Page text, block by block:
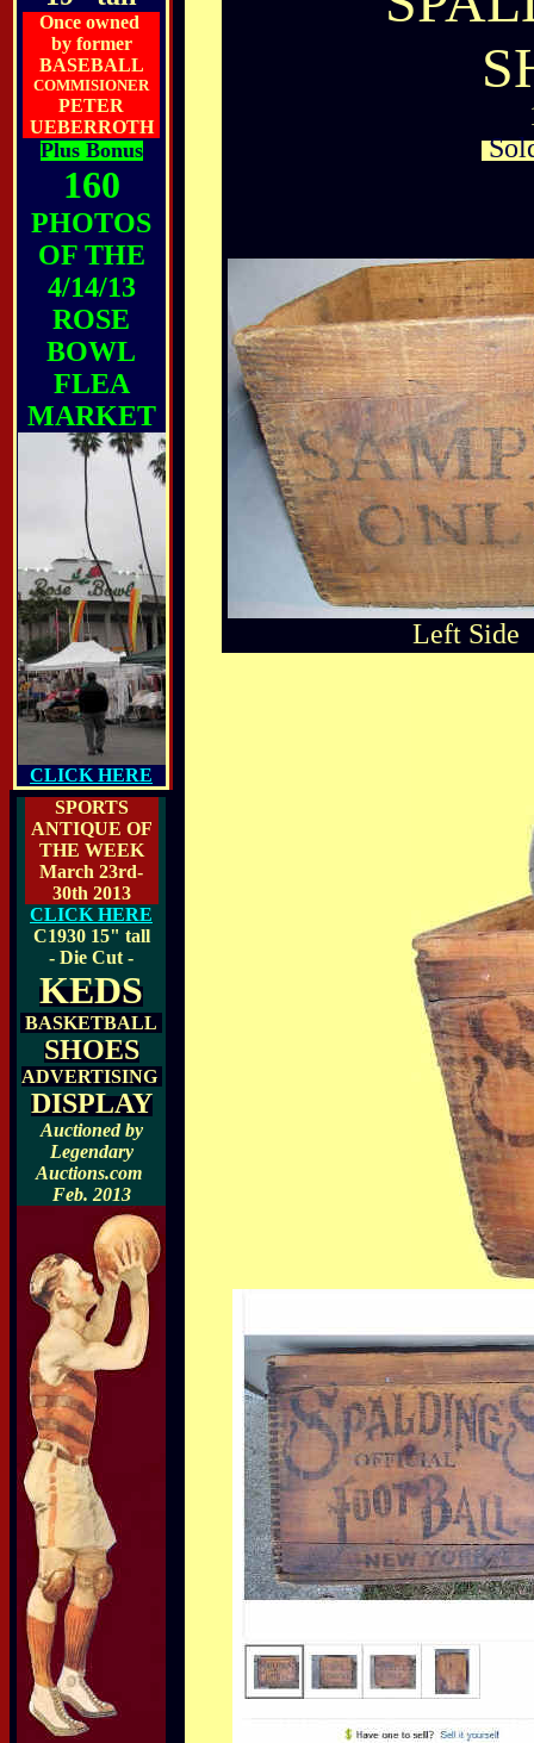
Once owned
by former
BASEBALL
COMMISIONER
PETER
UEBERROTH
Plus Bonus
160
PHOTOS
OF THE
4/14/13
ROSE
BOWL
FLEA
MARKET
CLICK HERE
SPORTS
ANTIQUE OF
THE WEEK
March 23rd-
30th 2013
CLICK HERE
C1930 15" tall
- Die Cut -
KEDS
BASKETBALL
SHOES
ADVERTISING
DISPLAY
Auctioned by
Legendary
Auctions.com
Feb. 2013
Left Side